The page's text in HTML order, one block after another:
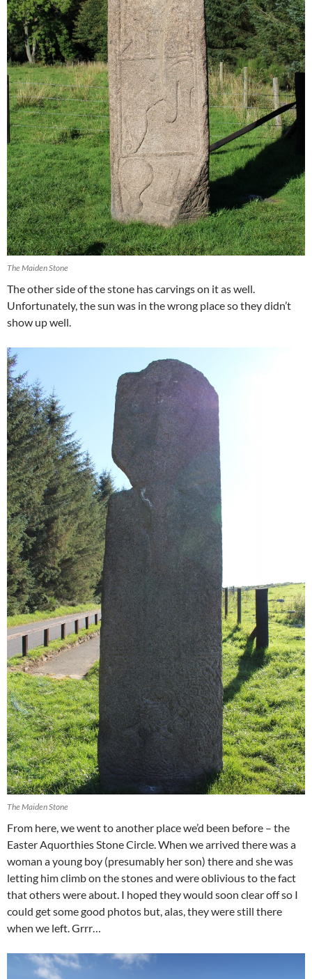
The Maiden Stone
The other side of the stone has carvings on it as well.
Unfortunately, the sun was in the wrong place so they didn’t
show up well.
The Maiden Stone
From here, we went to another place we’d been before – the
Easter Aquorthies Stone Circle. When we arrived there was a
woman a young boy (presumably her son) there and she was
letting him climb on the stones and were oblivious to the fact
that others were about. I hoped they would soon clear off so I
could get some good photos but, alas, they were still there
when we left. Grrr…